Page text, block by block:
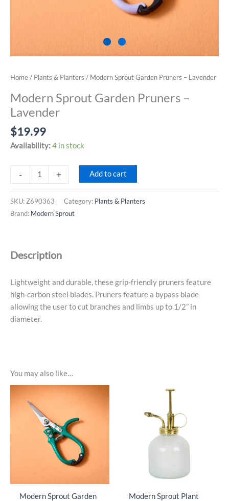
Home/ Plants & Planters / Modern Sprout Garden Pruners – Lavender
Modern Sprout Garden Pruners –
Lavender
$19.99
Availability:4 in stock
-
Sprout
+ Add to cart
SKU: Z690363 Category: Plants & Planters
Brand: Modern Sprout
Description
Lightweight and durable, these grip-friendly pruners feature
high-carbon steel blades. Pruners feature a bypass blade
allowing the user to cut branches and limbs up to 1/2” in
diameter.
You may also like…
Modern Sprout Garden
Modern Sprout Plant